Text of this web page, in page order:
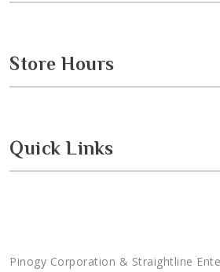
Store Hours
Quick Links
Pinogy Corporation & Straightline